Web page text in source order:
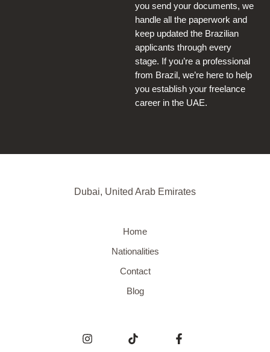
you send your documents, we
handle all the paperwork and
keep updated the Brazilian
applicants through every
stage. If you’re a professional
from Brazil, we’re here to help
you establish your freelance
career in the UAE.
Dubai, United Arab Emirates
Home
Nationalities
Contact
Blog